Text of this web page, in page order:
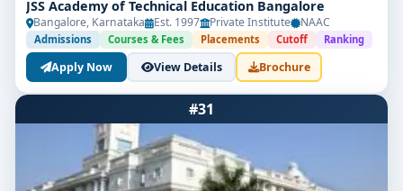
JSS Academy of Technical Education Bangalore
Bangalore, Karnataka Est. 1997 Private Institute NAAC
Admissions Courses & Fees Placements Cutoff Ranking
Apply Now View Details Brochure
#31